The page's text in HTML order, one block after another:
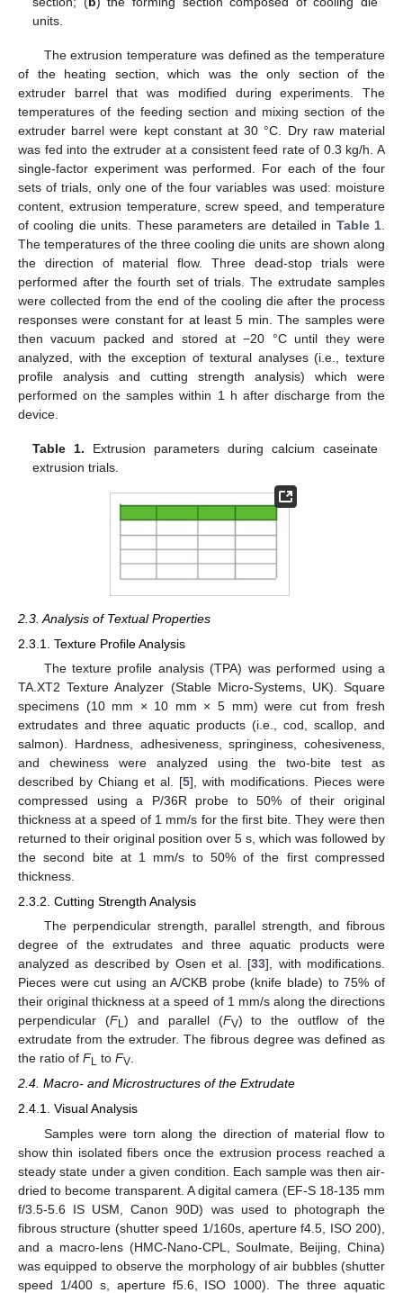
units.
The extrusion temperature was defined as the temperature
of the heating section, which was the only section of the
extruder barrel that was modified during experiments. The
temperatures of the feeding section and mixing section of the
extruder barrel were kept constant at 30 °C. Dry raw material
was fed into the extruder at a consistent feed rate of 0.3 kg/h. A
single-factor experiment was performed. For each of the four
sets of trials, only one of the four variables was used: moisture
content, extrusion temperature, screw speed, and temperature
of cooling die units. These parameters are detailed in Table 1
The temperatures of the three cooling die units are shown along
the direction of material flow. Three dead-stop trials were
performed after the fourth set of trials. The extrudate samples
were collected from the end of the cooling die after the process
responses were constant for at least 5 min. The samples were
then vacuum packed and stored at −20 °C until they were
analyzed, with the exception of textural analyses (i.e., texture
profile analysis and cutting strength analysis) which were
performed on the samples within 1 h after discharge from the
device.
Table 1. Extrusion parameters during calcium caseinate
extrusion trials.
2.3. Analysis of Textual Properties
2.3.1. Texture Profile Analysis
The texture profile analysis (TPA) was performed using a
TA.XT2 Texture Analyzer (Stable Micro-Systems, UK). Square
specimens (10 mm × 10 mm × 5 mm) were cut from fresh
extrudates and three aquatic products (i.e., cod, scallop, and
salmon). Hardness, adhesiveness, springiness, cohesiveness,
and chewiness were analyzed using the two-bite test as
described by Chiang et al. [5], with modifications. Pieces were
compressed using a P/36R probe to 50% of their original
thickness at a speed of 1 mm/s for the first bite. They were then
returned to their original position over 5 s, which was followed by
the second bite at 1 mm/s to 50% of the first compressed
thickness.
2.3.2. Cutting Strength Analysis
The perpendicular strength, parallel strength, and fibrous
degree of the extrudates and three aquatic products were
analyzed as described by Osen et al. [33], with modifications.
Pieces were cut using an A/CKB probe (knife blade) to 75% of
their original thickness at a speed of 1 mm/s along the directions
perpendicular (FL) and parallel (FV) to the outflow of the
extrudate from the extruder. The fibrous degree was defined as
the ratio of FL to FV
2.4. Macro- and Microstructures of the Extrudate
2.4.1. Visual Analysis
Samples were torn along the direction of material flow to
show thin isolated fibers once the extrusion process reached a
steady state under a given condition. Each sample was then air-
dried to become transparent. A digital camera (EF-S 18-135 mm
f/3.5-5.6 IS USM, Canon 90D) was used to photograph the
fibrous structure (shutter speed 1/160s, aperture f4.5, ISO 200),
and a macro-lens (HMC-Nano-CPL, Soulmate, Beijing, China)
was equipped to observe the morphology of air bubbles (shutter
speed 1/400 s, aperture f5.6, ISO 1000). The three aquatic